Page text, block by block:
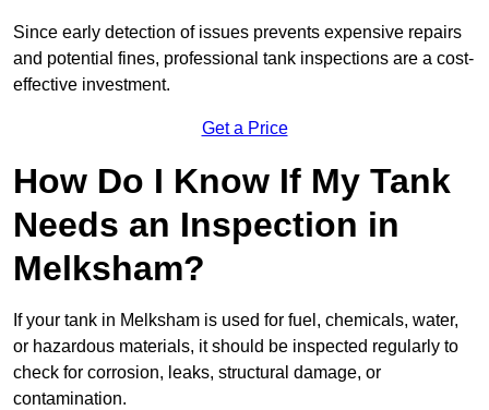
Since early detection of issues prevents expensive repairs
and potential fines, professional tank inspections are a cost-
effective investment.
Get a Price
How Do I Know If My Tank
Needs an Inspection in
Melksham?
If your tank in Melksham is used for fuel, chemicals, water,
or hazardous materials, it should be inspected regularly to
check for corrosion, leaks, structural damage, or
contamination.